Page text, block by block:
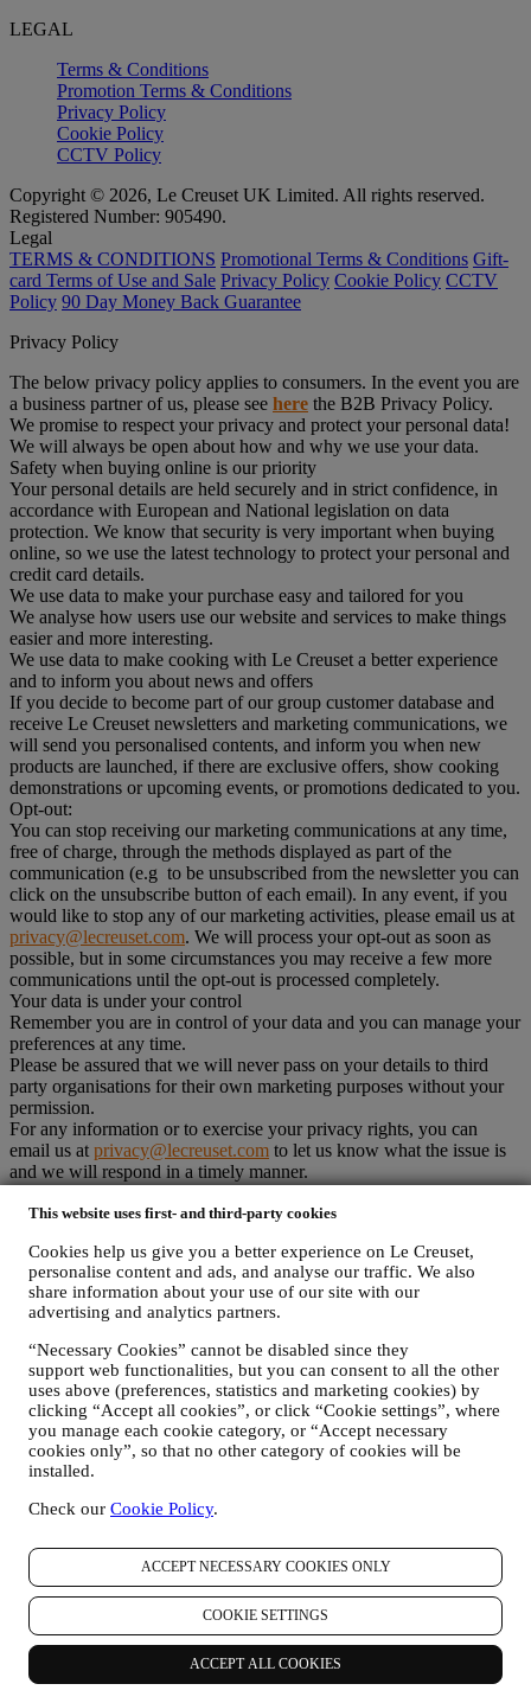
This website uses first- and third-party cookies
Cookies help us give you a better experience on Le Creuset,
personalise content and ads, and analyse our traffic. We also
share information about your use of our site with our
advertising and analytics partners.
“Necessary Cookies” cannot be disabled since they
support web functionalities, but you can consent to all the other
uses above (preferences, statistics and marketing cookies) by
clicking “Accept all cookies”, or click “Cookie settings”, where
you manage each cookie category, or “Accept necessary
cookies only”, so that no other category of cookies will be
installed.
Check our Cookie Policy.
ACCEPT NECESSARY COOKIES ONLY
COOKIE SETTINGS
ACCEPT ALL COOKIES
LEGAL
Terms & Conditions
Promotion Terms & Conditions
Privacy Policy
Cookie Policy
CCTV Policy
Copyright © 2026, Le Creuset UK Limited. All rights reserved.
Registered Number: 905490.
Legal
TERMS & CONDITIONS Promotional Terms & Conditions Gift-
card Terms of Use and Sale Privacy Policy Cookie Policy CCTV
Policy 90 Day Money Back Guarantee
Privacy Policy
The below privacy policy applies to consumers. In the event you are
a business partner of us, please see here the B2B Privacy Policy.
We promise to respect your privacy and protect your personal data!
We will always be open about how and why we use your data.
Safety when buying online is our priority
Your personal details are held securely and in strict confidence, in
accordance with European and National legislation on data
protection. We know that security is very important when buying
online, so we use the latest technology to protect your personal and
credit card details.
We use data to make your purchase easy and tailored for you
We analyse how users use our website and services to make things
easier and more interesting.
We use data to make cooking with Le Creuset a better experience
and to inform you about news and offers
If you decide to become part of our group customer database and
receive Le Creuset newsletters and marketing communications, we
will send you personalised contents, and inform you when new
products are launched, if there are exclusive offers, show cooking
demonstrations or upcoming events, or promotions dedicated to you.
Opt-out:
You can stop receiving our marketing communications at any time,
free of charge, through the methods displayed as part of the
communication (e.g to be unsubscribed from the newsletter you can
click on the unsubscribe button of each email). In any event, if you
would like to stop any of our marketing activities, please email us at
privacy@lecreuset.com. We will process your opt-out as soon as
possible, but in some circumstances you may receive a few more
communications until the opt-out is processed completely.
Your data is under your control
Remember you are in control of your data and you can manage your
preferences at any time.
Please be assured that we will never pass on your details to third
party organisations for their own marketing purposes without your
permission.
For any information or to exercise your privacy rights, you can
email us at privacy@lecreuset.com to let us know what the issue is
and we will respond in a timely manner.
Le Creuset is committed to protecting your personal data and your
personal data in accordance with EU legislation on data protection
(including the EU General Data Protection Regulation 2016/679)
and the data protection law applicable in your country, territory or
location (the “Data Protection Laws”).
1. WHEN AND WHAT TYPE OF INFORMATION DO WE COLLECT
FROM YOU?
“Personal data” means any information relating to you and that
allows us to identify you, either directly or in combination with other
information.
Children: This website is not intended for children and we do not
knowingly collect data relating to children.
(the “Website”), register a Le Creuset account, buy a Le Creuset
Boutiques or Outlet Stores), or subscribe to our marketing
communications. The personal data may concern:
name, surname, email address, date of birth, and other contact
details (address, telephone number, and e-mail address), to
register a Le Creuset account or purchase as a guest user, or to
subscribe to our marketing communications on the web or at